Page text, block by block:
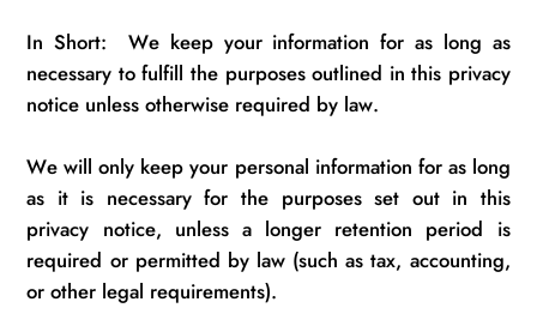
In Short: Wekeep your information for as long as
necessary to fulfill the purposes outlined in this privacy
notice unless otherwise required by law.
We will only keep your personal information for as long
as it is necessary for the purposes set out in this
privacy notice, unless a longer retention period is
required or permitted by law (such as tax, accounting,
or other legal requirements).